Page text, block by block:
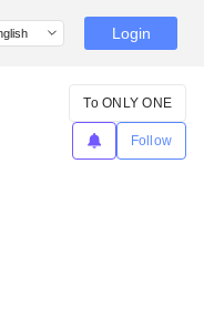
Login
To ONLY ONE
Follow